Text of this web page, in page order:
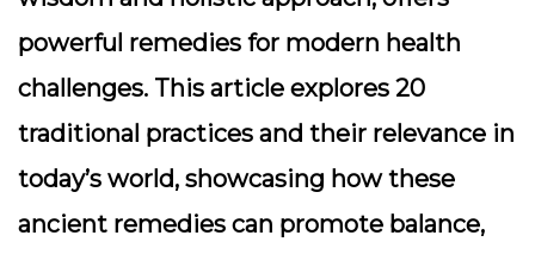
powerful remedies for modern health
challenges. This article explores 20
traditional practices and their relevance in
today’s world, showcasing how these
ancient remedies can promote balance,